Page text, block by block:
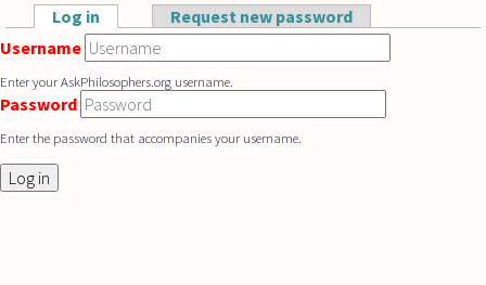
Skip to main content
Primary tabs
Log in (active tab)Request new password
Username
Enter your AskPhilosophers.org username.
Password
Enter the password that accompanies your username.